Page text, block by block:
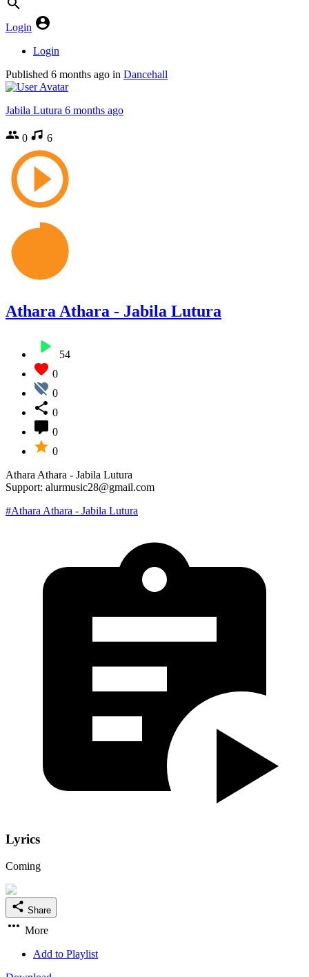
Login
Login
Published 6 months ago in Dancehall
Jabila Lutura 6 months ago
0 6
Athara Athara - Jabila Lutura
54
0
0
0
0
0
Athara Athara - Jabila Lutura
Support: alurmusic28@gmail.com
#Athara Athara - Jabila Lutura
Lyrics
Coming
Share
More
Add to Playlist